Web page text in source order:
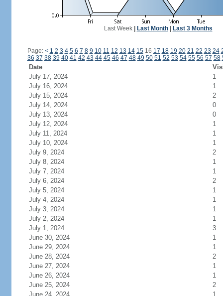
Last Week| Last Month| Last 3 Months
Page: < 1 2 3 4 5 6 7 8 9 10 11 12 13 14 1516 17 18 19 20 21 22 23 24
36 37 38 39 40 41 42 43 44 45 46 47 48 49 50 51 52 53 54 55 56 57 58
Date
July 17, 2024
1
July 16, 2024
1
July 15, 2024
2
July 14, 2024
0
July 13, 2024
0
July 12, 2024
1
July 11, 2024
1
July 10, 2024
1
July 9, 2024
2
July 8, 2024
1
July 7, 2024
1
July 6, 2024
2
July 5, 2024
1
July 4, 2024
1
July 3, 2024
1
July 2, 2024
1
July 1, 2024
3
June 30, 2024
1
June 29, 2024
1
June 28, 2024
2
June 27, 2024
1
June 26, 2024
1
June 25, 2024
2
June 24, 2024
1